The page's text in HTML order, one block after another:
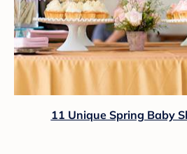
11 Unique Spring Baby